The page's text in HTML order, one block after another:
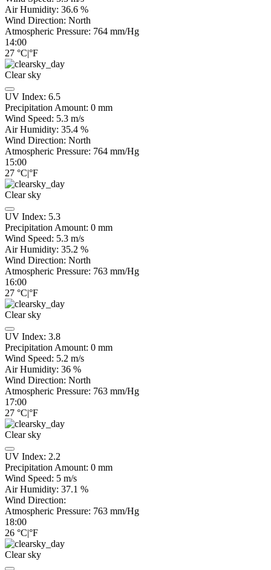
Air Humidity: 36.6 %
Wind Direction: North
Atmospheric Pressure: 764 mm/Hg
14:00
27 °C|°F
Clear sky
UV Index: 6.5
Precipitation Amount: 0 mm
Wind Speed: 5.3 m/s
Air Humidity: 35.4 %
Wind Direction: North
Atmospheric Pressure: 764 mm/Hg
15:00
27 °C|°F
Clear sky
UV Index: 5.3
Precipitation Amount: 0 mm
Wind Speed: 5.3 m/s
Air Humidity: 35.2 %
Wind Direction: North
Atmospheric Pressure: 763 mm/Hg
16:00
27 °C|°F
Clear sky
UV Index: 3.8
Precipitation Amount: 0 mm
Wind Speed: 5.2 m/s
Air Humidity: 36 %
Wind Direction: North
Atmospheric Pressure: 763 mm/Hg
17:00
27 °C|°F
Clear sky
UV Index: 2.2
Precipitation Amount: 0 mm
Wind Speed: 5 m/s
Air Humidity: 37.1 %
Wind Direction:
Atmospheric Pressure: 763 mm/Hg
18:00
26 °C|°F
Clear sky